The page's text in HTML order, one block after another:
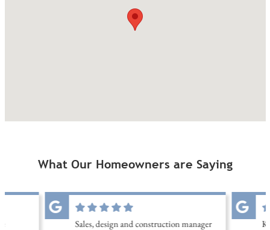
What Our Homeowners are Saying
Sales, design and construction manager